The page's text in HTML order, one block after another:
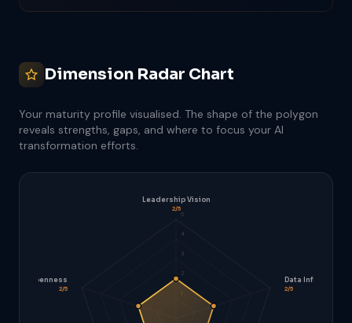
Dimension Radar Chart
Your maturity profile visualised. The shape of the polygon
reveals strengths, gaps, and where to focus your AI
transformation efforts.
2
3
4
5
Leadership Vision
2/5
Data
2/5
Openness
2/5